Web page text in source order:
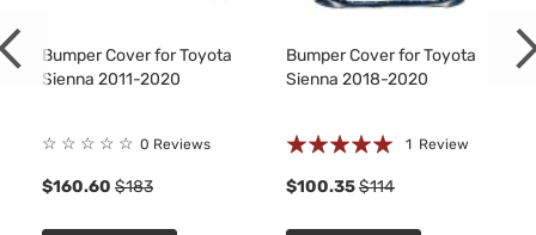
Bumper Cover for Toyota
Sienna 2011-2020
☆ ☆ ☆ ☆ ☆ 0 Reviews
$160.60 $183
Bumper Cover for Toyota
Sienna 2018-2020
Rating:
1 Review
$100.35$114